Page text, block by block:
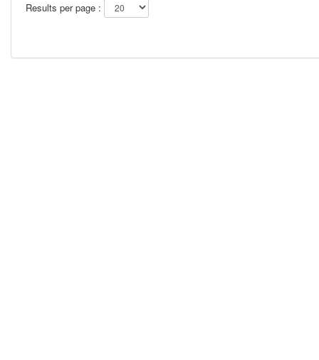
Results per page :